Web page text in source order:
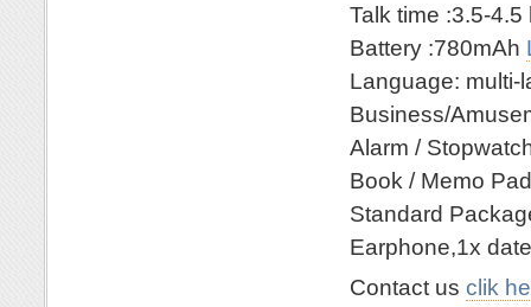
Talk time :3.5-4.5
Battery :780mAh
Language: multi-
Business/
Alarm /
Book / Memo
Standard
Earphone,1x
Contact us clik